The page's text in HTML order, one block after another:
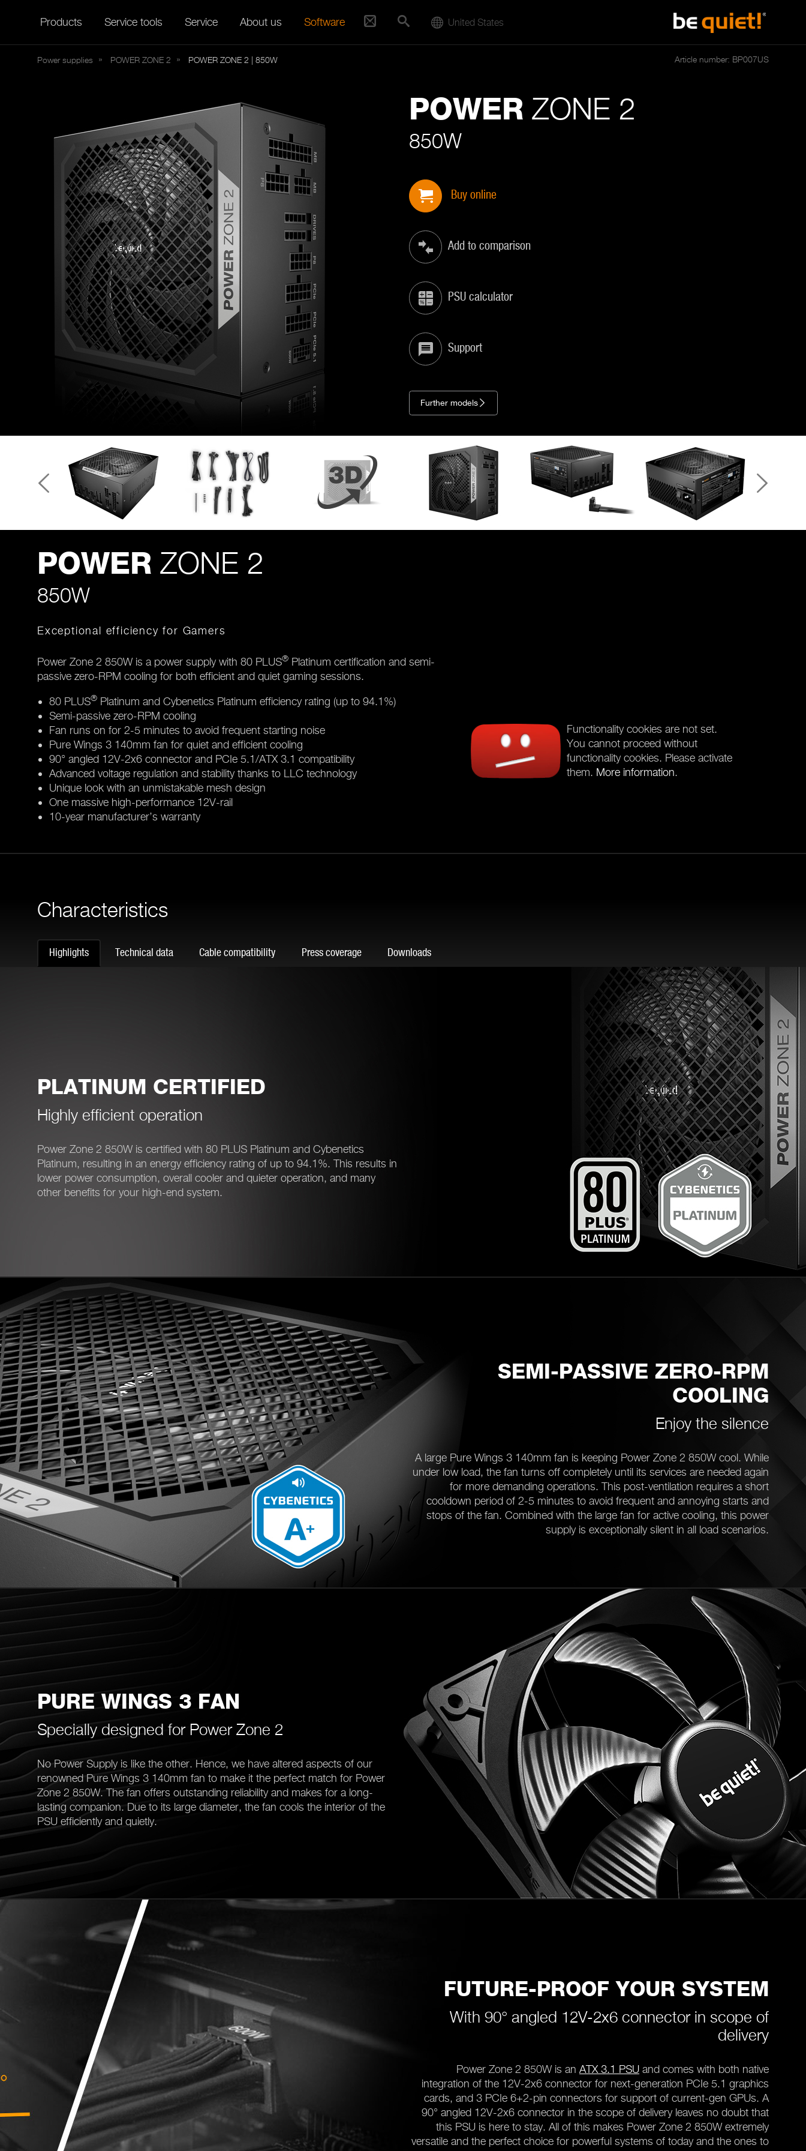
Products Service tools Service About us Software United States
Power supplies POWER ZONE 2 POWER ZONE 2 | 850W Article number: BP007US
POWER ZONE 2
850W
Buy online
Add to comparison
PSU calculator
Support
Further models
POWER ZONE 2
850W
Exceptional efficiency for Gamers
Power Zone 2 850W is a power supply with 80 PLUS® Platinum certification and semi-
passive zero-RPM cooling for both efficient and quiet gaming sessions.
80 PLUS® Platinum and Cybenetics Platinum efficiency rating (up to 94.1%)
Semi-passive zero-RPM cooling
Fan runs on for 2-5 minutes to avoid frequent starting noise
Pure Wings 3 140mm fan for quiet and efficient cooling
90° angled 12V-2x6 connector and PCIe 5.1/ATX 3.1 compatibility
Advanced voltage regulation and stability thanks to LLC technology
Unique look with an unmistakable mesh design
One massive high-performance 12V-rail
10-year manufacturer’s warranty
Functionality cookies are not set.
You cannot proceed without
functionality cookies. Please activate
them. More information.
Characteristics
Highlights Technical data Cable compatibility Press coverage Downloads
PLATINUM CERTIFIED
Highly efficient operation
Power Zone 2 850W is certified with 80 PLUS Platinum and Cybenetics
Platinum, resulting in an energy efficiency rating of up to 94.1%. This results in
lower power consumption, overall cooler and quieter operation, and many
other benefits for your high-end system.
SEMI-PASSIVE ZERO-RPM
COOLING
Enjoy the silence
A large Pure Wings 3 140mm fan is keeping Power Zone 2 850W cool. While
under low load, the fan turns off completely until its services are needed again
for more demanding operations. This post-ventilation requires a short
cooldown period of 2-5 minutes to avoid frequent and annoying starts and
stops of the fan. Combined with the large fan for active cooling, this power
supply is exceptionally silent in all load scenarios.
PURE WINGS 3 FAN
Specially designed for Power Zone 2
No Power Supply is like the other. Hence, we have altered aspects of our
renowned Pure Wings 3 140mm fan to make it the perfect match for Power
Zone 2 850W. The fan offers outstanding reliability and makes for a long-
lasting companion. Due to its large diameter, the fan cools the interior of the
PSU efficiently and quietly.
FUTURE-PROOF YOUR SYSTEM
With 90° angled 12V-2x6 connector in scope of
delivery
Power Zone 2 850W is an ATX 3.1 PSU and comes with both native
integration of the 12V-2x6 connector for next-generation PCIe 5.1 graphics
cards, and 3 PCIe 6+2-pin connectors for support of current-gen GPUs. A
90° angled 12V-2x6 connector in the scope of delivery leaves no doubt that
this PSU is here to stay. All of this makes Power Zone 2 850W extremely
versatile and the perfect choice for powerful systems of today and the ones to